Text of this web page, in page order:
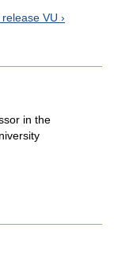
VU
in the